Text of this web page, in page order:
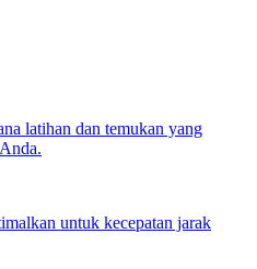
latihan dan temukan yang
untuk kecepatan jarak